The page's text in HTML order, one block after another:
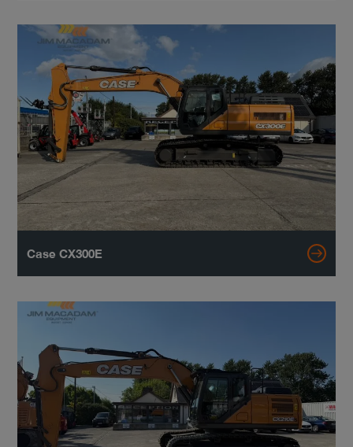
Case CX300E